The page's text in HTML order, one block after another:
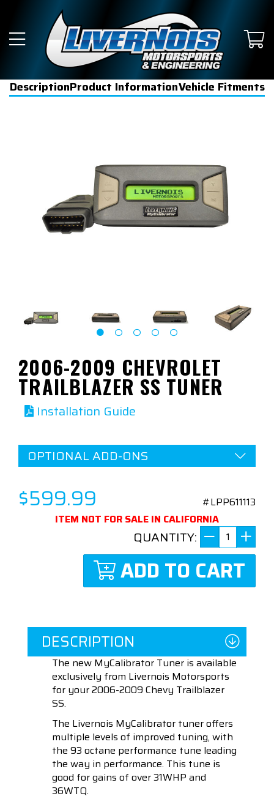
DescriptionProduct InformationVehicle Fitments
2006-2009 CHEVROLET
TRAILBLAZER SS TUNER
Installation Guide
OPTIONAL ADD-ONS
$599.99
#LPP611113
ITEM NOT FOR SALE IN CALIFORNIA
QUANTITY:
ADD TO CART
DESCRIPTION
The new MyCalibrator Tuner is available
exclusively from Livernois Motorsports
for your 2006-2009 Chevy Trailblazer
SS.
The Livernois MyCalibrator tuner offers
multiple levels of improved tuning, with
the 93 octane performance tune leading
the way in performance. This tune is
good for gains of over 31WHP and
36WTQ.